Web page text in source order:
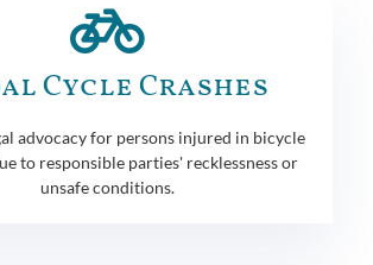
Cycle Crashes
advocacy for persons injured in bicycle
to responsible parties' recklessness or
unsafe conditions.